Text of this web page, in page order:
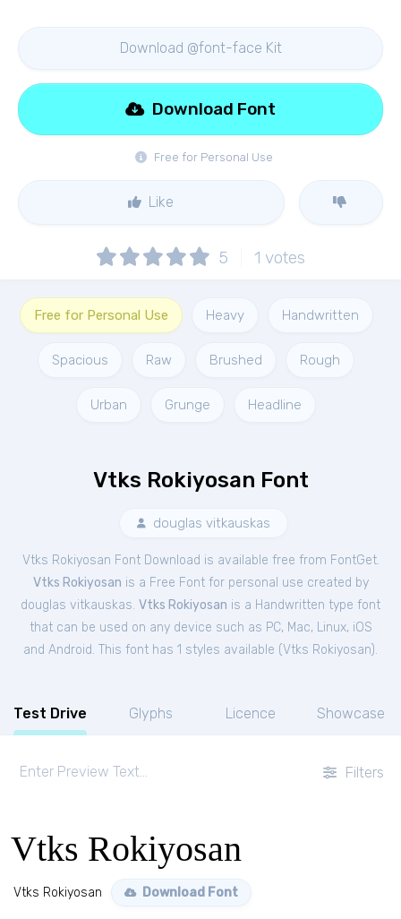
Download @font-face Kit
Free for Personal Use
Download Font
Like
5 1 votes
Free for Personal Use Heavy Handwritten
Spacious Raw Brushed Rough
Urban Grunge Headline
Vtks Rokiyosan Font
douglas vitkauskas
Vtks Rokiyosan Font Download is available free from FontGet.
Vtks Rokiyosan is a Free Fontfor personal use created by
douglas vitkauskas. Vtks Rokiyosan is a Handwritten type font
that can be used on any device such as PC, Mac, Linux, iOS
and Android. This font has 1 styles available (Vtks Rokiyosan).
Test Drive Glyphs Licence Showcase
Filters
Vtks Rokiyosan
Vtks Rokiyosan Download Font